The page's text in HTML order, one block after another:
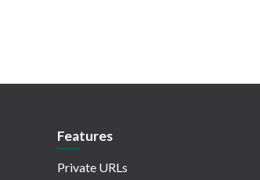
Features
Private URLs